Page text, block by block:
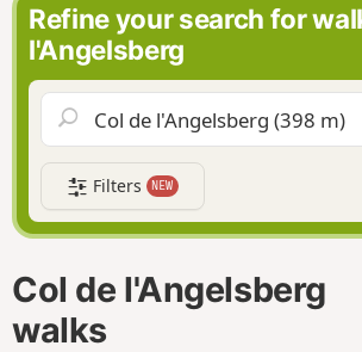
n
o
Refine your search for
l'Angelsberg
Filters NEW
Col de l'Angelsberg
walks